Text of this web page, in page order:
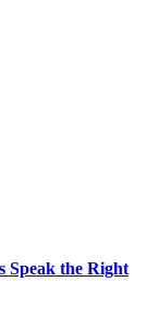
Speak the Right